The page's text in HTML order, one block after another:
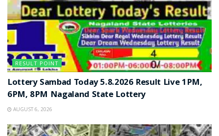
RESULT POINT
Lottery Sambad Today 5.8.2026 Result Live 1PM,
6PM, 8PM Nagaland State Lottery
AUGUST 6, 2026